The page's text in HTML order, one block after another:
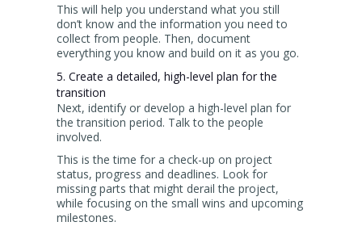
This will help you understand what you still
don’t know and the information you need to
collect from people. Then, document
everything you know and build on it as you go.
5. Create a detailed, high-level plan for the
transition
Next, identify or develop a high-level plan for
the transition period. Talk to the people
involved.
This is the time for a check-up on project
status, progress and deadlines. Look for
missing parts that might derail the project,
while focusing on the small wins and upcoming
milestones.